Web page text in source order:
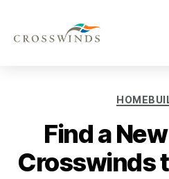
Find a
Crosswinds